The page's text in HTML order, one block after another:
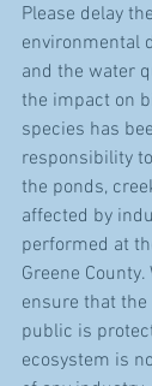
Please delay
environmental
and the water
the impact on
species has
responsibility
the ponds,
affected by
performed at
Greene County.
ensure that
public is
ecosystem is